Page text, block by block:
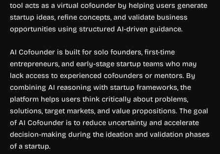
tool acts as a virtual cofounder by helping users generate
startup ideas, refine concepts, and validate business
opportunities using structured AI-driven guidance.
AI Cofounder is built for solo founders, first-time
entrepreneurs, and early-stage startup teams who may
lack access to experienced cofounders or mentors. By
combining AI reasoning with startup frameworks, the
platform helps users think critically about problems,
solutions, target markets, and value propositions. The goal
of AI Cofounder is to reduce uncertainty and accelerate
decision-making during the ideation and validation phases
of a startup.